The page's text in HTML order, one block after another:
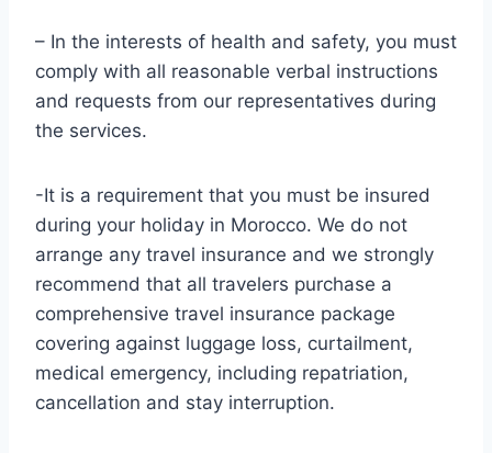
– In the interests of health and safety, you must
comply with all reasonable verbal instructions
and requests from our representatives during
the services.
-It is a requirement that you must be insured
during your holiday in Morocco. We do not
arrange any travel insurance and we strongly
recommend that all travelers purchase a
comprehensive travel insurance package
covering against luggage loss, curtailment,
medical emergency, including repatriation,
cancellation and stay interruption.